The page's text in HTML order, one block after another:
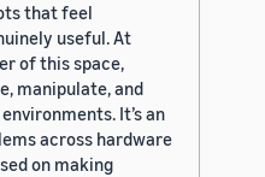
that feel
useful. At
of this space,
manipulate, and
It’s an
across hardware
on making